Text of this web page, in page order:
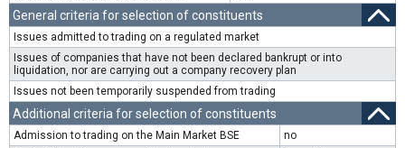
General criteria for selection of constituents
Issues admitted to trading on a regulated market
Issues of companies that have not been declared bankrupt or into
liquidation, nor are carrying out a company recovery plan
Issues not been temporarily suspended from trading
Additional criteria for selection of constituents
Admission to trading on the Main Market BSE
no